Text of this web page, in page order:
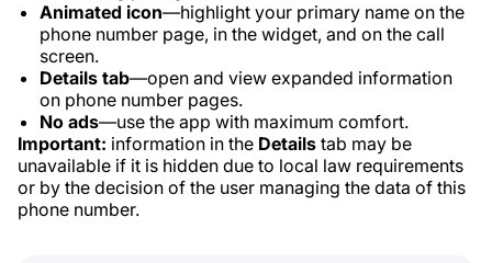
Animated icon—highlight your primary name on the
phone number page, in the widget, and on the call
screen.
Details tab—open and view expanded information
on phone number pages.
No ads—use the app with maximum comfort.
Important: information in the Details tab may be
unavailable if it is hidden due to local law requirements
or by the decision of the user managing the data of this
phone number.